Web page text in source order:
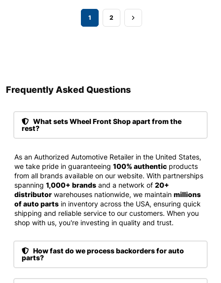
1 2
Frequently Asked Questions​
What sets Wheel Front Shop apart from the
rest?
As an Authorized Automotive Retailer in the United States,
we take pride in guaranteeing 100% authentic products
from all brands available on our website. With partnerships
spanning 1,000+ brands and a network of 20+
distributor warehouses nationwide, we maintain millions
of auto parts in inventory across the USA, ensuring quick
shipping and reliable service to our customers. When you
shop with us, you're investing in quality and trust.
How fast do we process backorders for auto
parts?